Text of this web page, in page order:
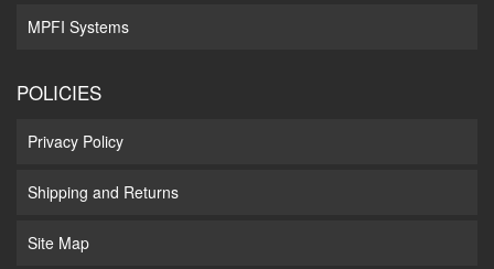
MPFI Systems
POLICIES
Privacy Policy
Shipping and Returns
Site Map